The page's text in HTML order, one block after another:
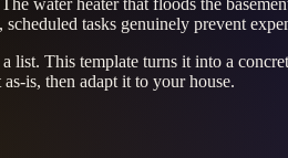
tasks genuinely prevent
This template turns it into a
is, then adapt it to your house.